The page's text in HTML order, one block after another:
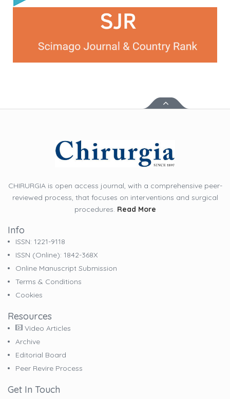
CHIRURGIA is open access journal, with a comprehensive peer-
reviewed process, that focuses on interventions and surgical
procedures. Read More
Info
ISSN: 1221-9118
ISSN (online): 1842-368X
Online Manuscript Submission
Terms & Conditions
Cookies
Resources
Video Articles
Archive
Editorial Board
Peer Revire Process
Get In Touch